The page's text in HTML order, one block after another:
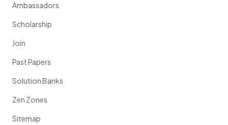
Ambassadors
Scholarship
Join
Past Papers
Solution Banks
Zen Zones
Sitemap